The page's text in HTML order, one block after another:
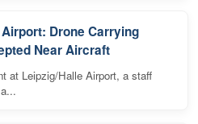
Drone Carrying
Near Aircraft
at Leipzig/Halle Airport, a staff